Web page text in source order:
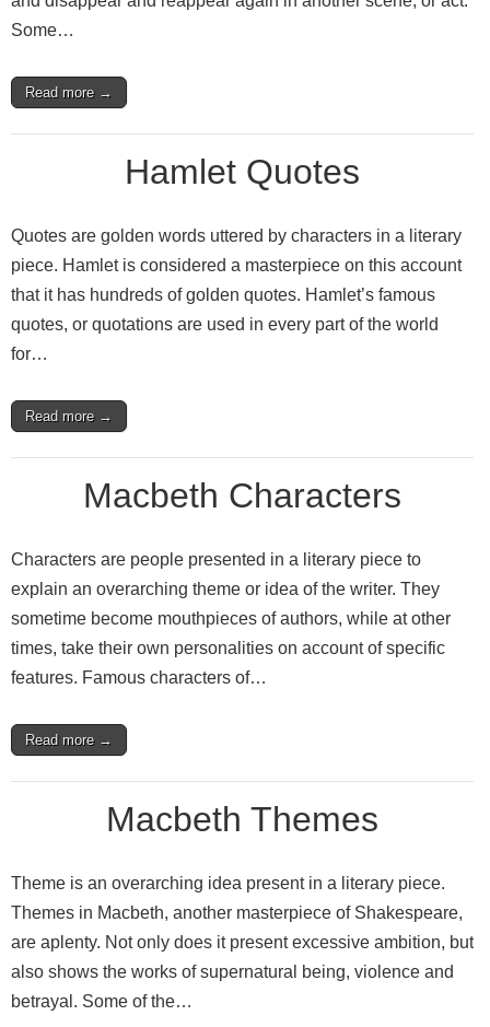
Some…
Read more →
Hamlet Quotes
Quotes are golden words uttered by characters in a literary
piece. Hamlet is considered a masterpiece on this account
that it has hundreds of golden quotes. Hamlet’s famous
quotes, or quotations are used in every part of the world
for…
Read more →
Macbeth Characters
Characters are people presented in a literary piece to
explain an overarching theme or idea of the writer. They
sometime become mouthpieces of authors, while at other
times, take their own personalities on account of specific
features. Famous characters of…
Read more →
Macbeth Themes
Theme is an overarching idea present in a literary piece.
Themes in Macbeth, another masterpiece of Shakespeare,
are aplenty. Not only does it present excessive ambition, but
also shows the works of supernatural being, violence and
betrayal. Some of the…